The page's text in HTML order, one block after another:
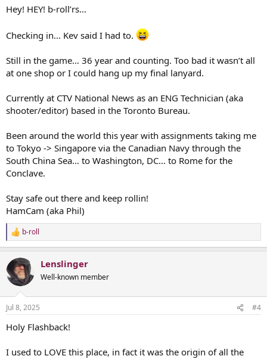
Hey! HEY! b-roll’rs…
Checking in… Kev said I had to.
Still in the game… 36 year and counting. Too bad it wasn’t all
at one shop or I could hang up my final lanyard.
Currently at CTV National News as an ENG Technician (aka
shooter/editor) based in the Toronto Bureau.
Been around the world this year with assignments taking me
to Tokyo -> Singapore via the Canadian Navy through the
South China Sea… to Washington, DC… to Rome for the
Conclave.
Stay safe out there and keep rollin!
HamCam (aka Phil)
R
e
c
t
i
n
s
b-roll
Lenslinger
Well-known member
Jul 8, 2025 #4
Holy Flashback!
I used to LOVE this place, in fact it was the origin of all the